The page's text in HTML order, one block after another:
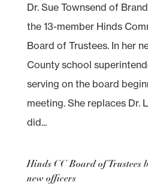
Dr. Sue Townsend of
the 13-member Hinds
Board of Trustees. In her
County school
serving on the board
meeting. She replaces Dr.
did...
Hinds CC Board of Trustees
new officers